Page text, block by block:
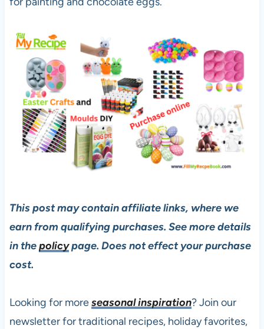
This post may contain affiliate links, where we
earn from qualifying purchases. See more details
in thepolicypage. Does not effect your purchase
cost.
Looking for moreseasonal inspiration? Join our
newsletter for traditional recipes, holiday favorites,